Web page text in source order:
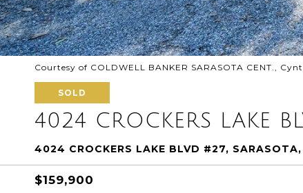
Courtesy of COLDWELL BANKER SARASOTA CENT.,
SOLD
4024 CROCKERS LAKE
4024 CROCKERS LAKE BLVD #27,
$159,900